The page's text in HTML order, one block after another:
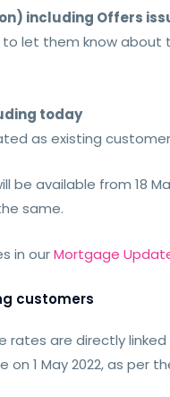
including Offers
to let them know
today
as existing
be available from 18
same.
in ourMortgage
customers
are directly
on 1 May 2022, as per